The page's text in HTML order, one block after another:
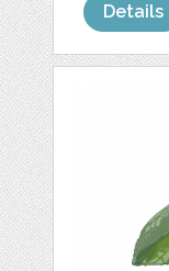
Details